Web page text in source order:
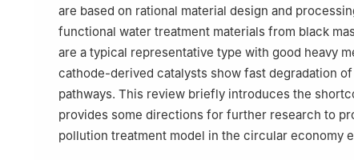
are based on rational material design and
functional water treatment materials from black
are a typical representative type with good heavy
cathode-derived catalysts show fast degradation
pathways. This review briefly introduces the
provides some directions for further research to
pollution treatment model in the circular economy